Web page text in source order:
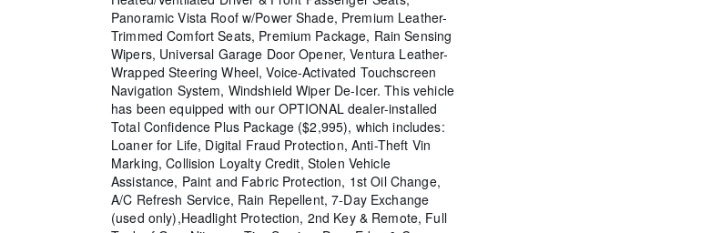
Panoramic Vista Roof w/Power Shade, Premium Leather-
Trimmed Comfort Seats, Premium Package, Rain Sensing
Wipers, Universal Garage Door Opener, Ventura Leather-
Wrapped Steering Wheel, Voice-Activated Touchscreen
Navigation System, Windshield Wiper De-Icer. This vehicle
has been equipped with our OPTIONAL dealer-installed
Total Confidence Plus Package ($2,995), which includes:
Loaner for Life, Digital Fraud Protection, Anti-Theft Vin
Marking, Collision Loyalty Credit, Stolen Vehicle
Assistance, Paint and Fabric Protection, 1st Oil Change,
A/C Refresh Service, Rain Repellent, 7-Day Exchange
(used only),Headlight Protection, 2nd Key & Remote, Full